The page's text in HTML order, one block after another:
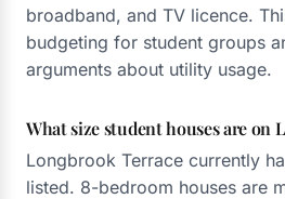
broadband, and TV licence.
budgeting for student groups
arguments about utility usage.
What size student houses are on
Longbrook Terrace currently
listed. 8-bedroom houses are